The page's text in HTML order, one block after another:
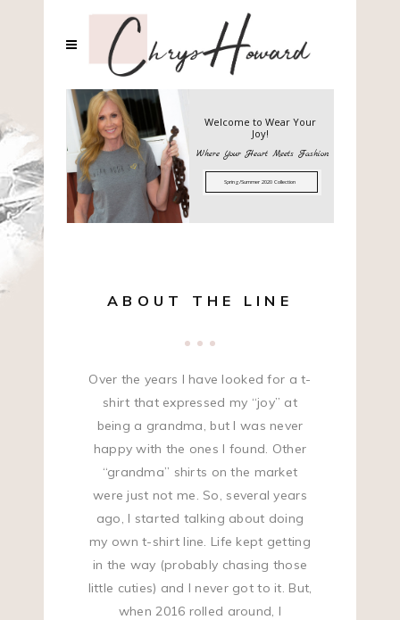
Welcome to Wear Your
Joy!
Where Your Heart Meets Fashion
Spring/Summer 2020 Collection
ABOUT THE LINE
Over the years I have looked for a t-
shirt that expressed my “joy” at
being a grandma, but I was never
happy with the ones I found. Other
“grandma” shirts on the market
were just not me. So, several years
ago, I started talking about doing
my own t-shirt line. Life kept getting
in the way (probably chasing those
little cuties) and I never got to it. But,
when 2016 rolled around, I